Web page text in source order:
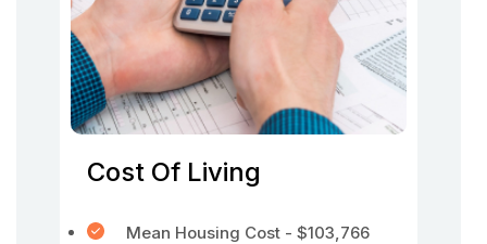
Cost Of Living
Mean Housing Cost - $103,766